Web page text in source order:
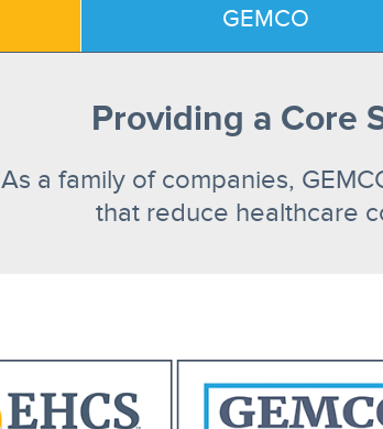
GEMCO
Providing a Core
As a family of companies,
that reduce healthcare